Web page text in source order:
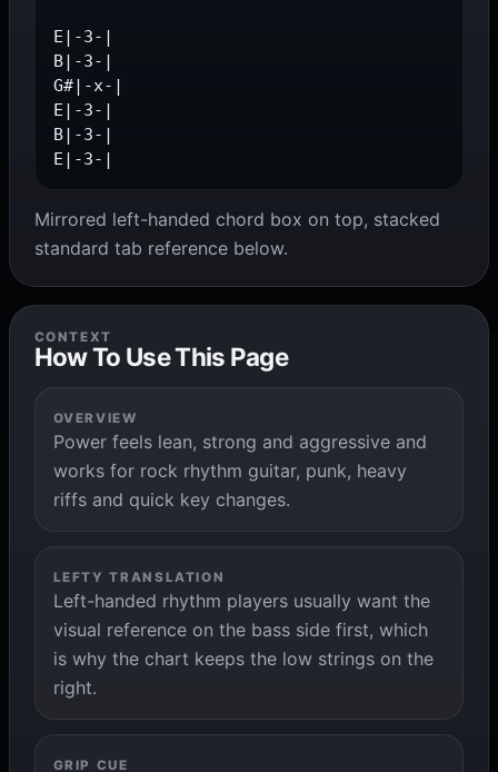
E|-3-|
B|-3-|
G#|-x-|
E|-3-|
B|-3-|
E|-3-|
Mirrored left-handed chord box on top, stacked
standard tab reference below.
CONTEXT
How To Use This Page
OVERVIEW
Power feels lean, strong and aggressive and
works for rock rhythm guitar, punk, heavy
riffs and quick key changes.
LEFTY TRANSLATION
Left-handed rhythm players usually want the
visual reference on the bass side first, which
is why the chart keeps the low strings on the
right.
GRIP CUE